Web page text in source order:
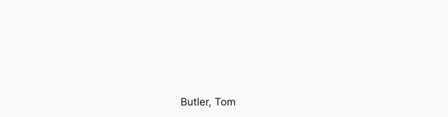
Butler, Tom